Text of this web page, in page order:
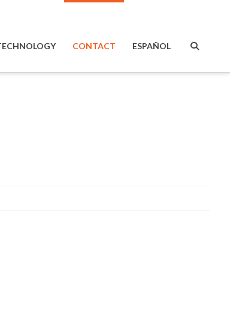
CONTACT ESPAÑOL